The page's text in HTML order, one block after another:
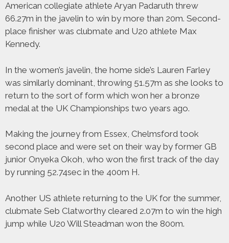
American collegiate athlete Aryan Padaruth threw
66.27m in the javelin to win by more than 20m. Second-
place finisher was clubmate and U20 athlete Max
Kennedy.
In the women’s javelin, the home side’s Lauren Farley
was similarly dominant, throwing 51.57m as she looks to
return to the sort of form which won her a bronze
medal at the UK Championships two years ago.
Making the journey from Essex, Chelmsford took
second place and were set on their way by former GB
junior Onyeka Okoh, who won the first track of the day
by running 52.74sec in the 400m H.
Another US athlete returning to the UK for the summer,
clubmate Seb Clatworthy cleared 2.07m to win the high
jump while U20 Will Steadman won the 800m.